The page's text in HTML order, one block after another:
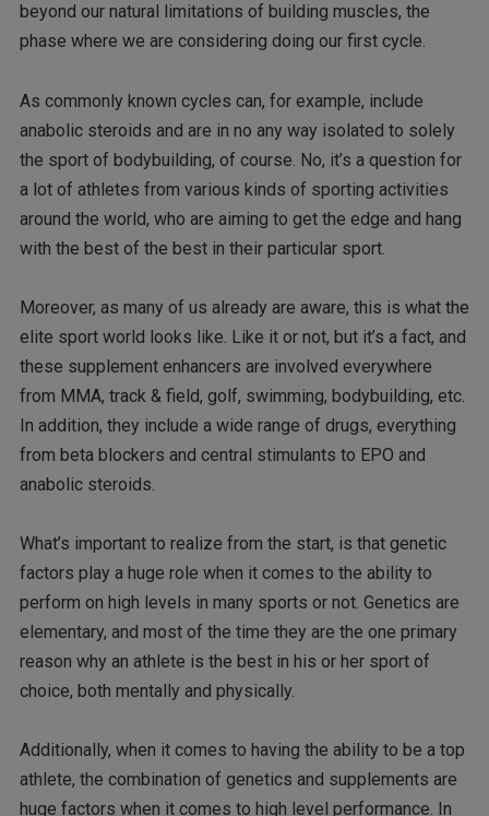
beyond our natural limitations of building muscles, the
phase where we are considering doing our first cycle.
As commonly known cycles can, for example, include
anabolic steroids and are in no any way isolated to solely
the sport of bodybuilding, of course. No, it’s a question for
a lot of athletes from various kinds of sporting activities
around the world, who are aiming to get the edge and hang
with the best of the best in their particular sport.
Moreover, as many of us already are aware, this is what the
elite sport world looks like. Like it or not, but it’s a fact, and
these supplement enhancers are involved everywhere
from MMA, track & field, golf, swimming, bodybuilding, etc.
In addition, they include a wide range of drugs, everything
from beta blockers and central stimulants to EPO and
anabolic steroids.
What’s important to realize from the start, is that genetic
factors play a huge role when it comes to the ability to
perform on high levels in many sports or not. Genetics are
elementary, and most of the time they are the one primary
reason why an athlete is the best in his or her sport of
choice, both mentally and physically.
Additionally, when it comes to having the ability to be a top
athlete, the combination of genetics and supplements are
huge factors when it comes to high level performance. In